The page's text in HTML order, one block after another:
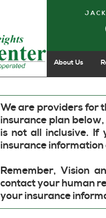
About Us
We are providers for
insurance plan
is not all inclusive. If
insurance
Remember, Vision
contact your human
your insurance